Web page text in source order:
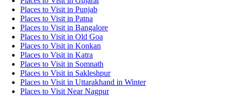
Places to Visit in Punjab
Places to Visit in Patna
Places to Visit in Bangalore
Places to Visit in Old Goa
Places to Visit in Konkan
Places to Visit in Katra
Places to Visit in Somnath
Places to Visit in Sakleshpur
Places to Visit in Uttarakhand in Winter
Places to Visit Near Nagpur